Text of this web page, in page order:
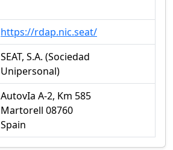
https://rdap.nic.seat/
SEAT, S.A. (Sociedad
Unipersonal)
AutovIa A-2, Km 585
Martorell 08760
Spain